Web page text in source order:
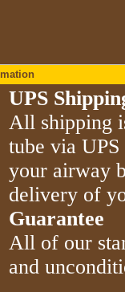
UPS
All shipping
tube via
your airway
delivery of
Guarantee
All of our
and